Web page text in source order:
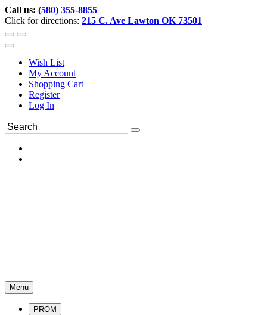
Call us: (580) 355-8855
Click for directions: 215 C. Ave Lawton OK 73501
Wish List
My Account
Shopping Cart
Register
Log In
Menu
PROM